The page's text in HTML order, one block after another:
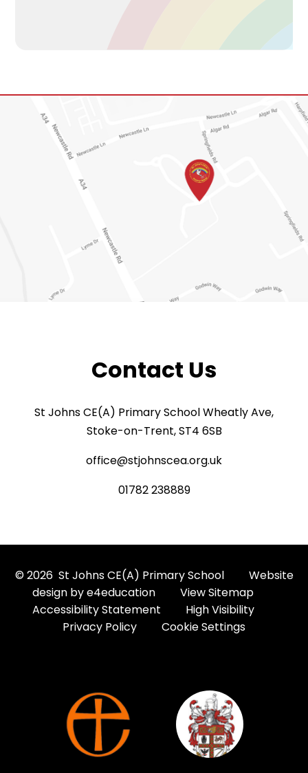
Contact Us
St Johns CE(A) Primary School Wheatly Ave,
Stoke-on-Trent, ST4 6SB
office@stjohnscea.org.uk
01782 238889
© 2026 St Johns CE(A) Primary School
Website
design bye4education
View Sitemap
Accessibility Statement
High Visibility
Privacy Policy
Cookie Settings